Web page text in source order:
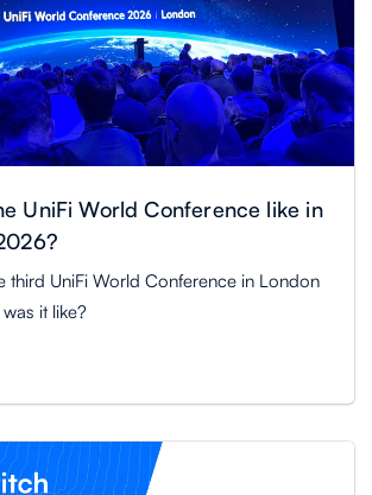
UniFi World Conference like in
third UniFi World Conference in London
it like?